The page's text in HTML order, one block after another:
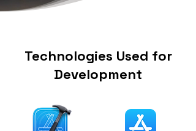
Technologies Used for
Development